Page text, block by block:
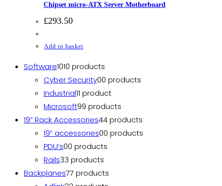
Chipset micro-ATX Server Motherboard
£293.50
Add to basket
Software1010 products
Cyber Security00 products
Industrial11 product
Microsoft99 products
19” Rack Accessories44 products
19” accessories00 products
PDU’s00 products
Rails33 products
Backplanes77 products